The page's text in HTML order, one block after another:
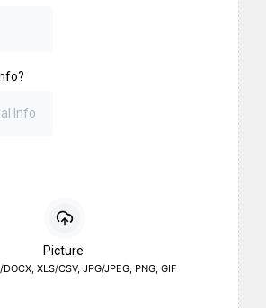
Picture
DOCX, XLS/CSV, JPG/JPEG, PNG, GIF